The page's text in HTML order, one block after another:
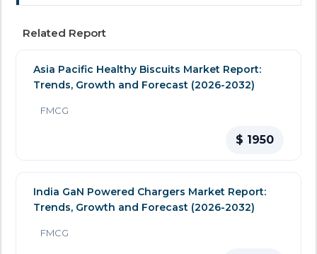
Related Report
Asia Pacific Healthy Biscuits Market Report:
Trends, Growth and Forecast (2026-2032)
FMCG
$ 1950
India GaN Powered Chargers Market Report:
Trends, Growth and Forecast (2026-2032)
FMCG